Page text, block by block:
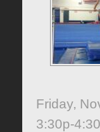
Friday,
3:30p-